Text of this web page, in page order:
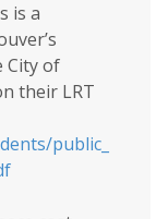
is a
City of
their LRT
public_